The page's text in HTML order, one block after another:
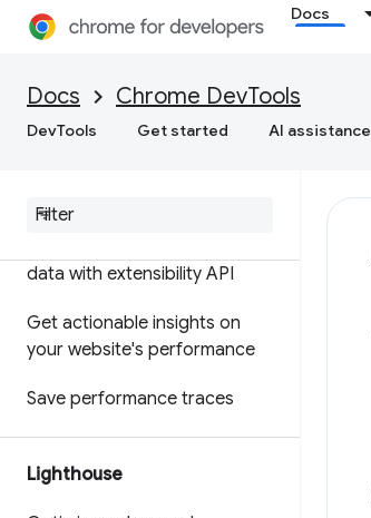
Docs
Docs Chrome DevTools
DevTools Get started AI assistance
Features reference
Analyze CSS selector
data with extensibility API
Get actionable insights on
your website's performance
Save performance traces
Lighthouse